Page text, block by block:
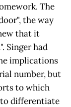
The
the way
that it
Singer had
implications
number, but
to which
differentiate